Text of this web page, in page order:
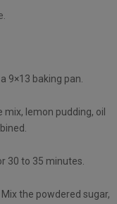
9×13 baking pan.
mix, lemon pudding, oil
30 to 35 minutes.
the powdered sugar,